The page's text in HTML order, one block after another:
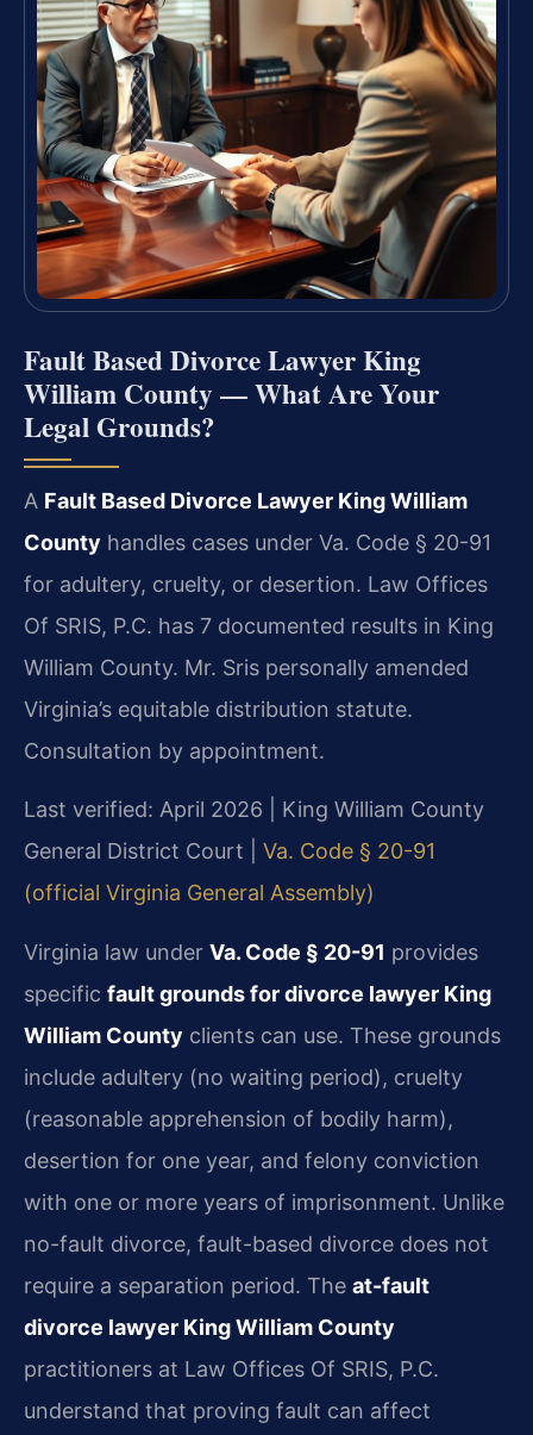
Fault Based Divorce Lawyer King
William County — What Are Your
Legal Grounds?
A Fault Based Divorce Lawyer King William
County handles cases under Va. Code § 20-91
for adultery, cruelty, or desertion. Law Offices
Of SRIS, P.C. has 7 documented results in King
William County. Mr. Sris personally amended
Virginia’s equitable distribution statute.
Consultation by appointment.
Last verified: April 2026 | King William County
General District Court | Va. Code § 20-91
(official Virginia General Assembly)
Virginia law under Va. Code § 20-91 provides
specific fault grounds for divorce lawyer King
William County clients can use. These grounds
include adultery (no waiting period), cruelty
(reasonable apprehension of bodily harm),
desertion for one year, and felony conviction
with one or more years of imprisonment. Unlike
no-fault divorce, fault-based divorce does not
require a separation period. The at-fault
divorce lawyer King William County
practitioners at Law Offices Of SRIS, P.C.
understand that proving fault can affect